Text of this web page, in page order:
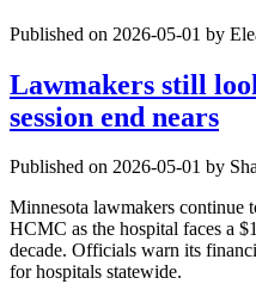
Published on 2026-05-01 by
Lawmakers still
session end nears
Published on 2026-05-01 by
Minnesota lawmakers continue
HCMC as the hospital faces a
decade. Officials warn its
for hospitals statewide.